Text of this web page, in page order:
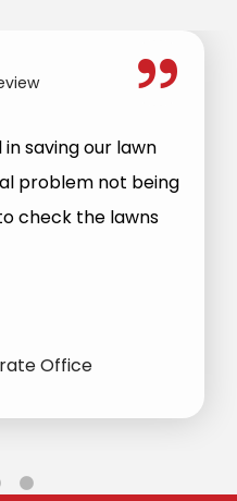
saving our lawn
problem not being
check the lawns
Office